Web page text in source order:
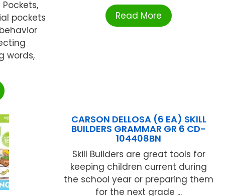
pockets
words,
Read More
CARSON DELLOSA (6 EA) SKILL
BUILDERS GRAMMAR GR 6 CD-
104408BN
Skill Builders are great tools for
keeping children current during
the school year or preparing them
for the next grade ...